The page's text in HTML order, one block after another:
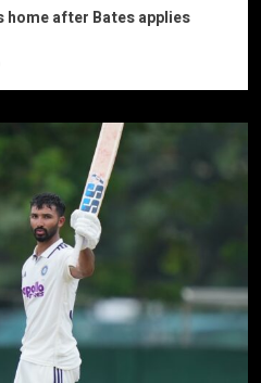
after Bates applies